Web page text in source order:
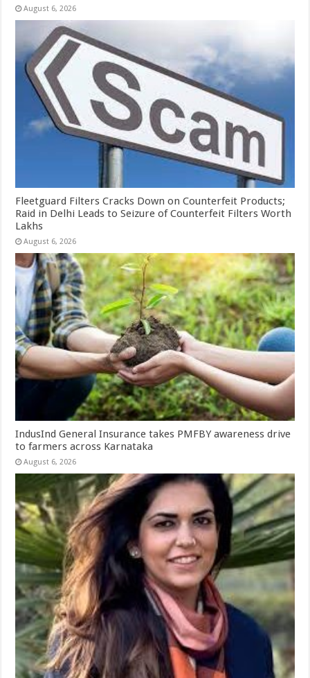
August 6, 2026
Fleetguard Filters Cracks Down on Counterfeit Products;
Raid in Delhi Leads to Seizure of Counterfeit Filters Worth
Lakhs
August 6, 2026
IndusInd General Insurance takes PMFBY awareness drive
to farmers across Karnataka
August 6, 2026